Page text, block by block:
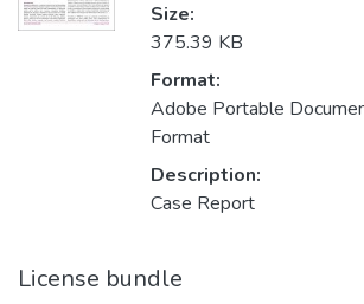
Size:
375.39 KB
Format:
Adobe Portable
Format
Description:
Case Report
License bundle